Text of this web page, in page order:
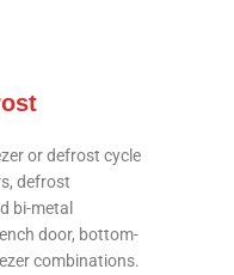
or defrost cycle
defrost
bi-metal
door, bottom-
combinations.